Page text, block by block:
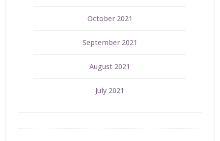
October 2021
September 2021
August 2021
July 2021